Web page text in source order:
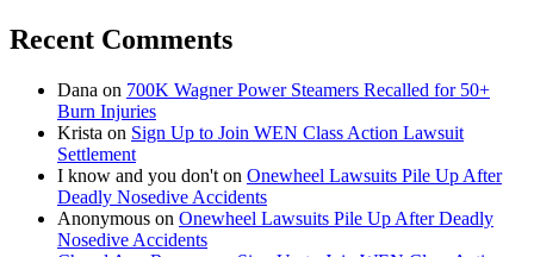
Recent Comments
Dana on 700K Wagner Power Steamers Recalled for 50+
Burn Injuries
Krista on Sign Up to Join WEN Class Action Lawsuit
Settlement
I know and you don't on Onewheel Lawsuits Pile Up After
Deadly Nosedive Accidents
Anonymous on Onewheel Lawsuits Pile Up After Deadly
Nosedive Accidents